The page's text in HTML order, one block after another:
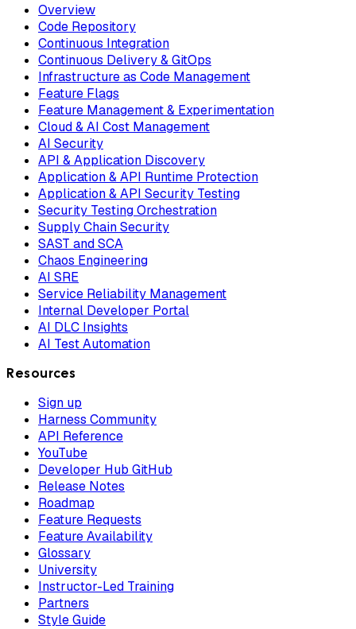
Overview
Code Repository
Continuous Integration
Continuous Delivery & GitOps
Infrastructure as Code Management
Feature Flags
Feature Management & Experimentation
Cloud & AI Cost Management
AI Security
API & Application Discovery
Application & API Runtime Protection
Application & API Security Testing
Security Testing Orchestration
Supply Chain Security
SAST and SCA
Chaos Engineering
AI SRE
Service Reliability Management
Internal Developer Portal
AI DLC Insights
AI Test Automation
Resources
Sign up
Harness Community
API Reference
YouTube
Developer Hub GitHub
Release Notes
Roadmap
Feature Requests
Feature Availability
Glossary
University
Instructor-Led Training
Partners
Style Guide